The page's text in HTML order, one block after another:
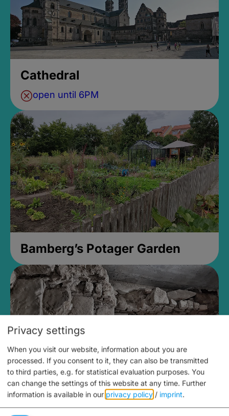
Cathedral
open until 6PM
Bamberg’s Potager Garden
Medieval Mikvah
Privacy settings
When you visit our website, information about you are
processed. If you consent to it, they can also be transmitted
to third parties, e.g. for statistical evaluation purposes. You
can change the settings of this website at any time. Further
information is available in our privacy policy / imprint.